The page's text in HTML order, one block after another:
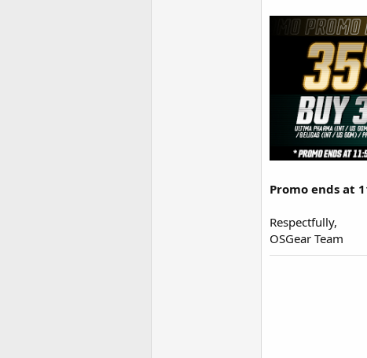
Promo ends at
Respectfully,
OSGear Team